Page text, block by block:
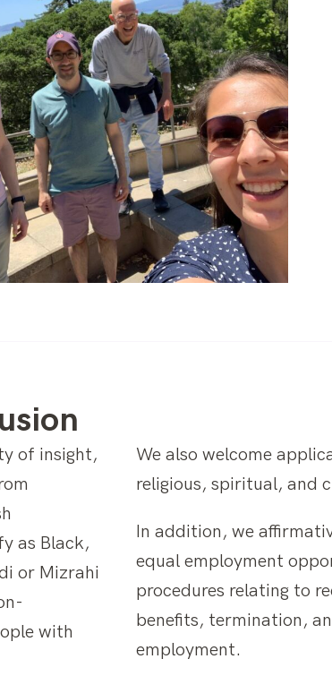
of insight,
as Black,
or Mizrahi
with
We also welcome
religious, spiritual, and
In addition, we
equal employment
procedures relating to
benefits, termination,
employment.